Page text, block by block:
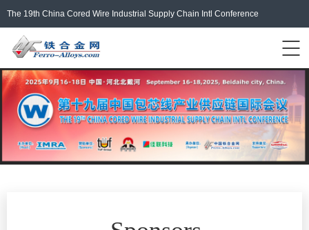
The 19th China Cored Wire Industrial Supply Chain Intl Conference
Login/Register 中文